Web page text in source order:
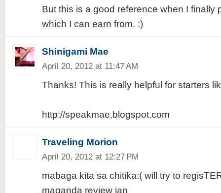
But this is a good reference when I finally
which I can earn from. :)
Shinigami Mae
April 20, 2012 at 11:47 AM
Thanks! This is really helpful for starters
http://speakmae.blogspot.com
Traveling Morion
April 20, 2012 at 12:27 PM
mabaga kita sa chitika:( will try to
maganda review jan